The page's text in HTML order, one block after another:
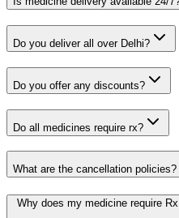
Do you deliver all over Delhi?
Do you offer any discounts?
Do all medicines require rx?
What are the cancellation policies?
Why does my medicine require